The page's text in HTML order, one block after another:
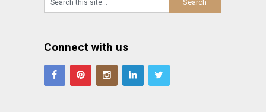
Connect with us